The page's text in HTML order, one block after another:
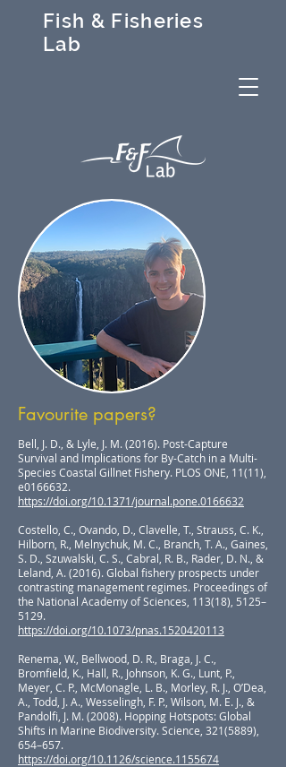
Fish & Fisheries
Lab
Favourite papers?
Bell, J. D., & Lyle, J. M. (2016). Post-Capture
Survival and Implications for By-Catch in a Multi-
Species Coastal Gillnet Fishery. PLOS ONE, 11(11),
e0166632.
https://doi.org/10.1371/journal.pone.0166632
Costello, C., Ovando, D., Clavelle, T., Strauss, C. K.,
Hilborn, R., Melnychuk, M. C., Branch, T. A., Gaines,
S. D., Szuwalski, C. S., Cabral, R. B., Rader, D. N., &
Leland, A. (2016). Global fishery prospects under
contrasting management regimes. Proceedings of
the National Academy of Sciences, 113(18), 5125–
5129.
https://doi.org/10.1073/pnas.1520420113
Renema, W., Bellwood, D. R., Braga, J. C.,
Bromfield, K., Hall, R., Johnson, K. G., Lunt, P.,
Meyer, C. P., McMonagle, L. B., Morley, R. J., O’Dea,
A., Todd, J. A., Wesselingh, F. P., Wilson, M. E. J., &
Pandolfi, J. M. (2008). Hopping Hotspots: Global
Shifts in Marine Biodiversity. Science, 321(5889)
654–657.
https://doi.org/10.1126/science.1155674